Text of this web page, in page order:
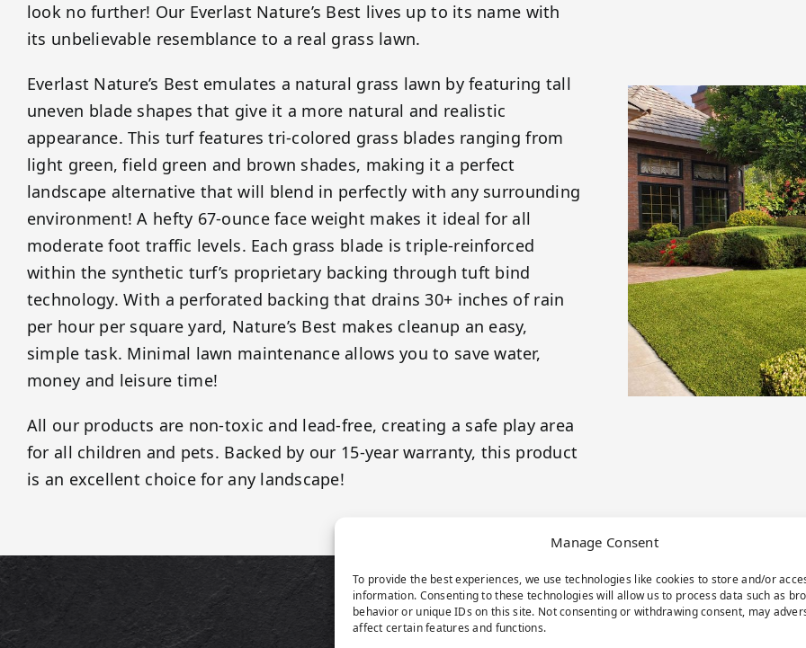
Manage Consent
To provide the best experiences, we use technologies like cookies to store and/or
information. Consenting to these technologies will allow us to process data such as
behavior or unique IDs on this site. Not consenting or withdrawing consent, may
affect certain features and functions.
look no further! Our Everlast Nature’s Best lives up to its name with
its unbelievable resemblance to a real grass lawn.
Everlast Nature’s Best emulates a natural grass lawn by featuring tall
uneven blade shapes that give it a more natural and realistic
appearance. This turf features tri-colored grass blades ranging from
light green, field green and brown shades, making it a perfect
landscape alternative that will blend in perfectly with any surrounding
environment! A hefty 67-ounce face weight makes it ideal for all
moderate foot traffic levels. Each grass blade is triple-reinforced
within the synthetic turf’s proprietary backing through tuft bind
technology. With a perforated backing that drains 30+ inches of rain
per hour per square yard, Nature’s Best makes cleanup an easy,
simple task. Minimal lawn maintenance allows you to save water,
money and leisure time!
All our products are non-toxic and lead-free, creating a safe play area
for all children and pets. Backed by our 15-year warranty, this product
is an excellent choice for any landscape!
PRODUCT